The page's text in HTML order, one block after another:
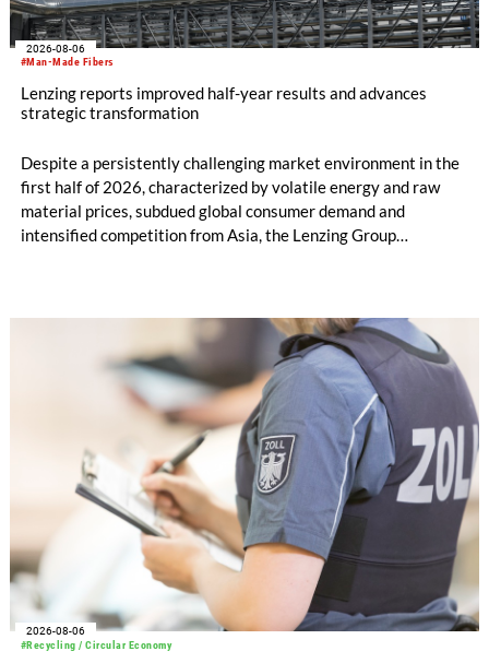
#Man-Made Fibers
2026-08-06
Lenzing reports improved half-year results and advances
strategic transformation
Despite a persistently challenging market environment in the
first half of 2026, characterized by volatile energy and raw
material prices, subdued global consumer demand and
intensified competition from Asia, the Lenzing Group
increased to EUR 45.8 million, while EBITDA amounted to
EUR 239.2 million. Revenue totaled EUR 1.27 billion,
compared with EUR 1.34 billion in the previous year.
#Recycling / Circular Economy
2026-08-06